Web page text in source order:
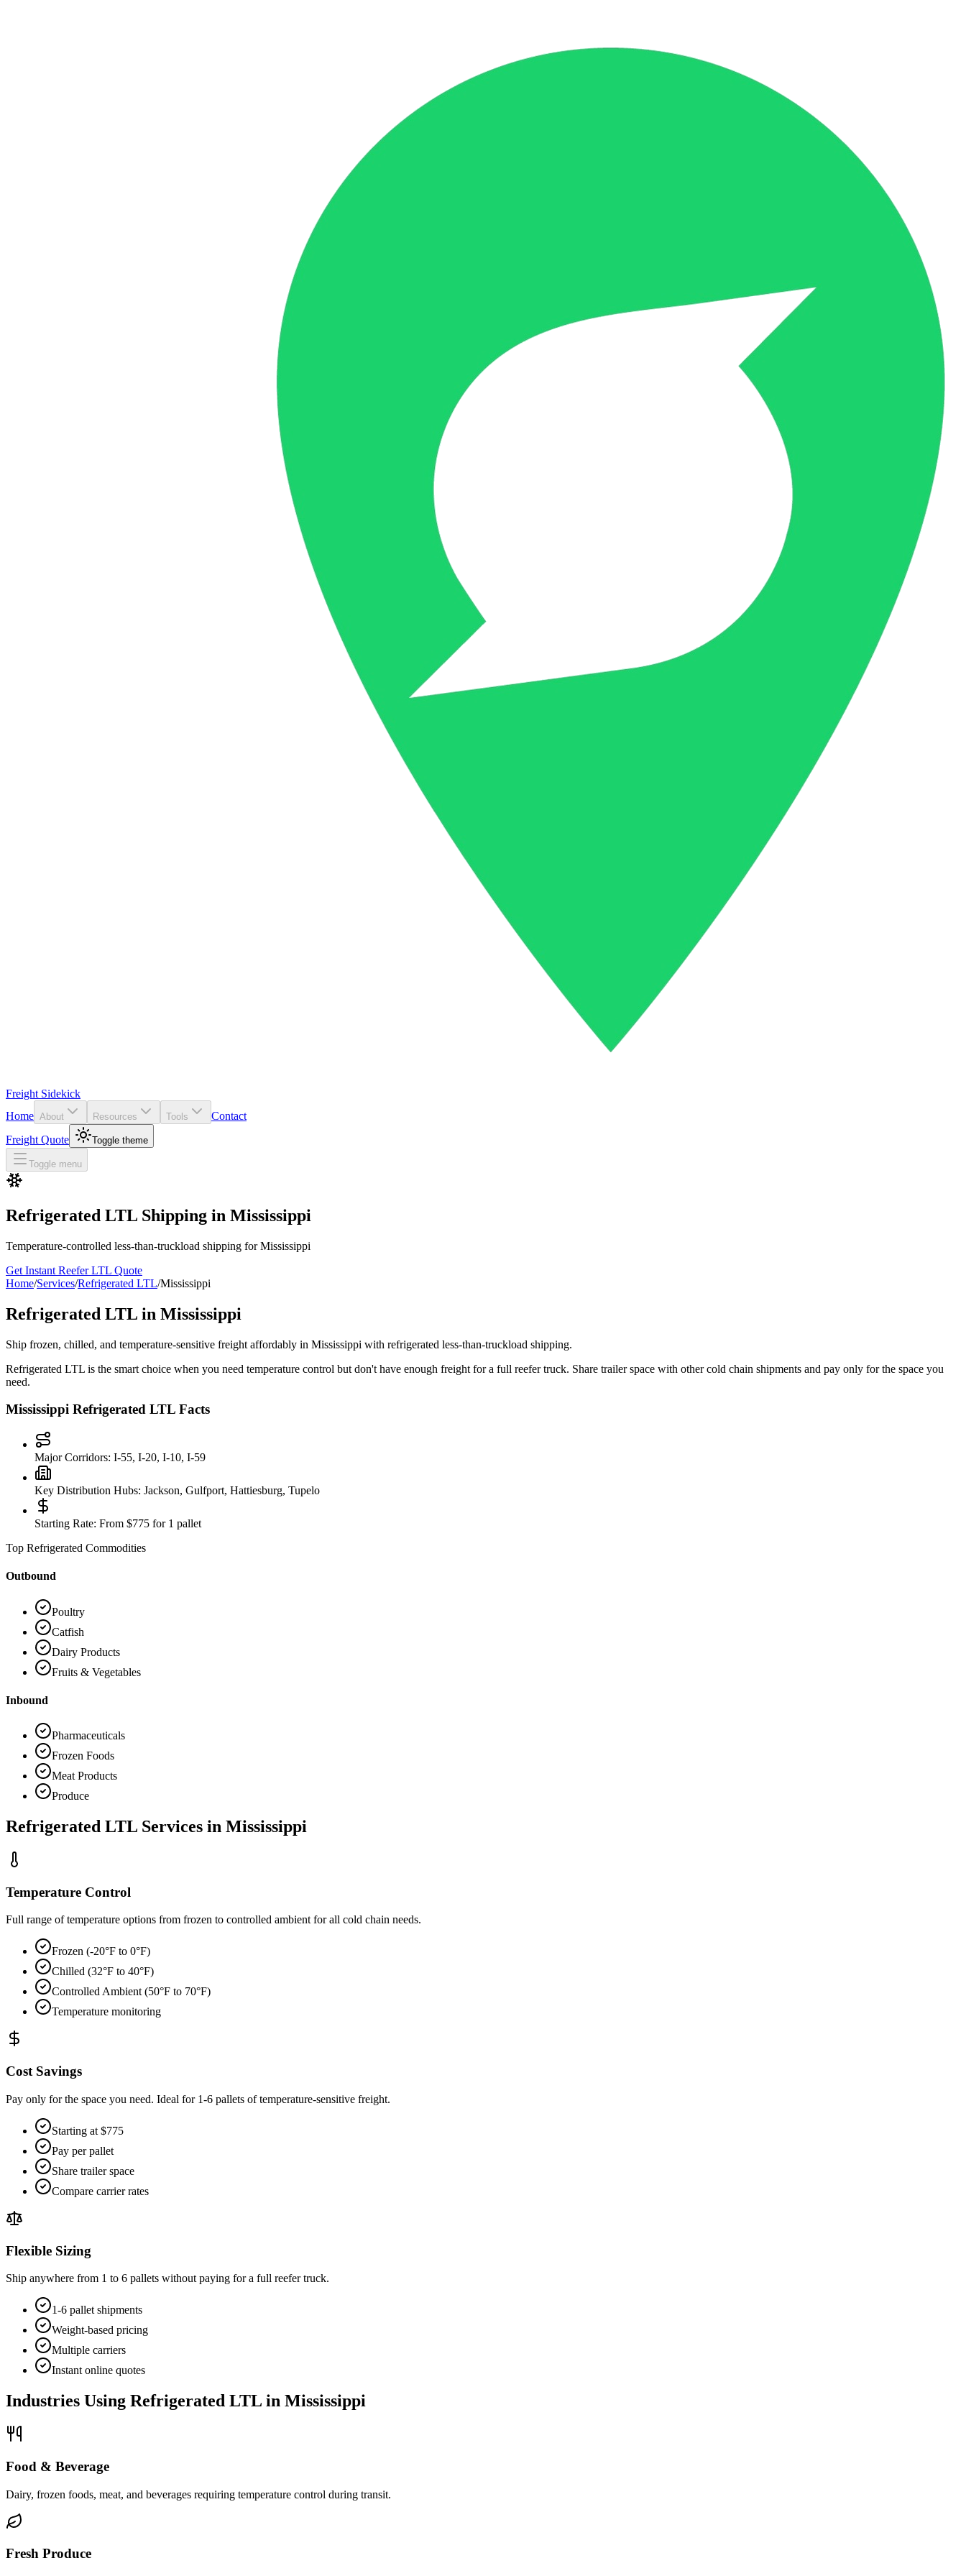
Freight Sidekick
Home About Resources Tools
Contact
Freight Quote
Toggle theme
Toggle menu
Refrigerated LTL Shipping in Mississippi
Temperature-controlled less-than-truckload shipping forMississippi
Get Instant Reefer LTL Quote
Home/Services/Refrigerated LTL/Mississippi
Refrigerated LTL in Mississippi
Ship frozen, chilled, and temperature-sensitive freight affordably in Mississippi with refrigerated less-than-truckload shipping.
Refrigerated LTL is the smart choice when you need temperature control but don't have enough freight for a full reefer truck. Share trailer space with other cold chain shipments and pay only for the space you
need.
Mississippi Refrigerated LTL Facts
Major Corridors: I-55, I-20, I-10, I-59
Key Distribution Hubs: Jackson, Gulfport, Hattiesburg, Tupelo
Starting Rate: From $775 for 1 pallet
Top Refrigerated Commodities
Outbound
Poultry
Catfish
Dairy Products
Fruits & Vegetables
Inbound
Pharmaceuticals
Frozen Foods
Meat Products
Produce
Refrigerated LTL Services in Mississippi
Temperature Control
Full range of temperature options from frozen to controlled ambient for all cold chain needs.
Frozen (-20°F to 0°F)
Chilled (32°F to 40°F)
Controlled Ambient (50°F to 70°F)
Temperature monitoring
Cost Savings
Pay only for the space you need. Ideal for 1-6 pallets of temperature-sensitive freight.
Starting at $775
Pay per pallet
Share trailer space
Compare carrier rates
Flexible Sizing
Ship anywhere from 1 to 6 pallets without paying for a full reefer truck.
1-6 pallet shipments
Weight-based pricing
Multiple carriers
Instant online quotes
Industries Using Refrigerated LTL in Mississippi
Food & Beverage
Dairy, frozen foods, meat, and beverages requiring temperature control during transit.
Fresh Produce